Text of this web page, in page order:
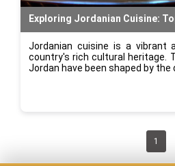
Exploring Jordanian Cuisine:
Jordanian cuisine is a vibrant
country's rich cultural heritage.
Jordan have been shaped by
1